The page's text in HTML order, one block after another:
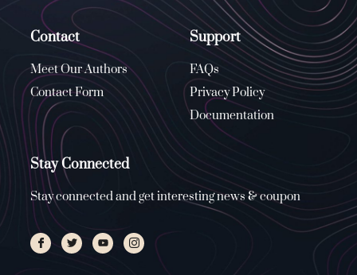
Contact
Meet Our Authors
Contact Form
Support
FAQs
Privacy Policy
Documentation
Stay Connected
Stay connected and get interesting news & coupon